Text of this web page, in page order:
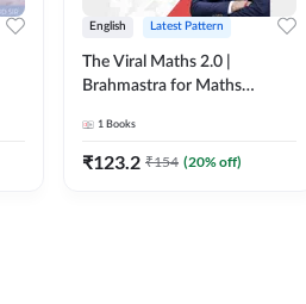
English Latest Pattern
The Viral Maths 2.0 |
Brahmastra for Maths
Edition) AE JE Edition By
Adda247
1 Books
₹123.2 ₹154 (20% off)